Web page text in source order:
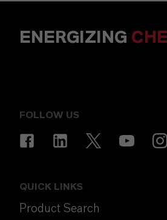
ENERGIZING
FOLLOW US
QUICK LINKS
Product Search